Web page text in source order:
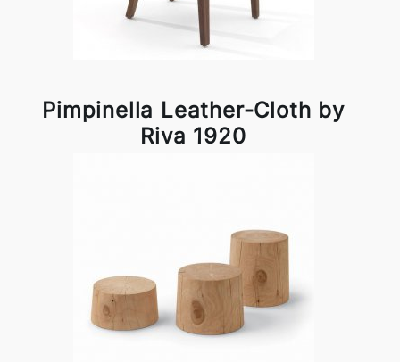
Pimpinella Leather-Cloth by
Riva 1920